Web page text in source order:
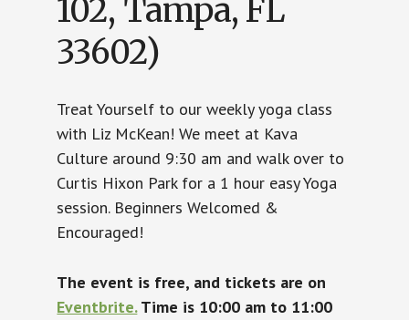
102, Tampa, FL
33602)
Treat Yourself to our weekly yoga class
with Liz McKean! We meet at Kava
Culture around 9:30 am and walk over to
Curtis Hixon Park for a 1 hour easy Yoga
session. Beginners Welcomed &
Encouraged!
The event is free, and tickets are on
Eventbrite.Time is 10:00 am to 11:00